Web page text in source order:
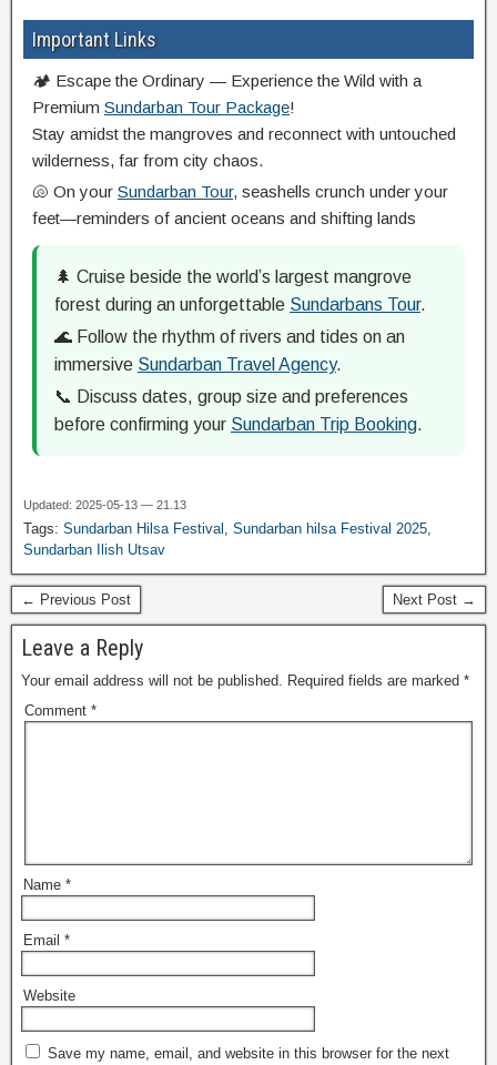
Important Links
🏕️ Escape the Ordinary — Experience the Wild with a
Premium Sundarban Tour Package!
Stay amidst the mangroves and reconnect with untouched
wilderness, far from city chaos.
🐚 On your Sundarban Tour, seashells crunch under your
feet—reminders of ancient oceans and shifting lands
🌲 Cruise beside the world’s largest mangrove
forest during an unforgettable Sundarbans Tour.
🌊 Follow the rhythm of rivers and tides on an
immersive Sundarban Travel Agency.
📞 Discuss dates, group size and preferences
before confirming your Sundarban Trip Booking.
Updated: 2025-05-13 — 21.13
Tags: Sundarban Hilsa Festival Sundarban hilsa Festival 2025
Sundarban Ilish Utsav
← Previous Post Next Post →
Leave a Reply
Your email address will not be published. Required fields are marked *
Comment *
Name *
Email *
Website
Save my name, email, and website in this browser for the next